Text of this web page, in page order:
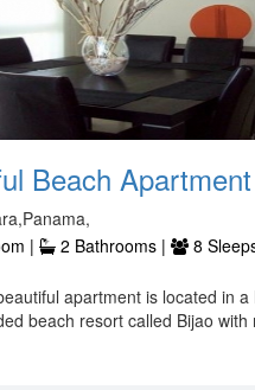
Beach
|
2 Bathrooms |
8
apartment is located in a
beach resort called Bijao with